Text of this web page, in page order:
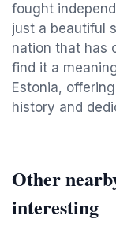
fought
just a beautiful
nation that has
find it a
Estonia,
history and
Other
interesting